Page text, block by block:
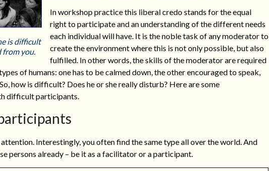
is difficult
from you.
In workshop practice this liberal credo stands for the equal
right to participate and an understanding of the different needs
each individual will have. It is the noble task of any moderator to
create the environment where this is not only possible, but also
fulfilled. In other words, the skills of the moderator are required
of humans: one has to be calmed down, the other encouraged to speak,
how is difficult? Does he or she really disturb? Here are some
difficult participants.
Interestingly, you often find the same type all over the world. And
persons already – be it as a facilitator or a participant.